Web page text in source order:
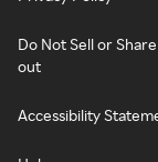
Do Not Sell or
out
Accessibility